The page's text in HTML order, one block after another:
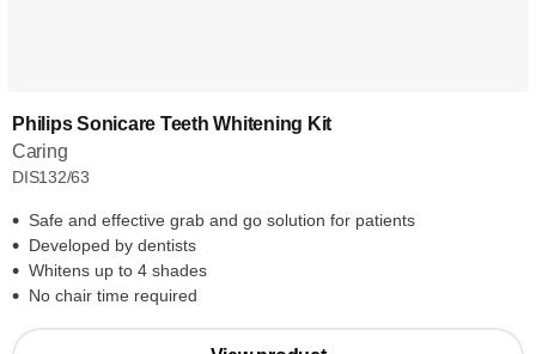
Philips Sonicare Teeth Whitening Kit
Caring
DIS132/63
Safe and effective grab and go solution for patients
Developed by dentists
Whitens up to 4 shades
No chair time required